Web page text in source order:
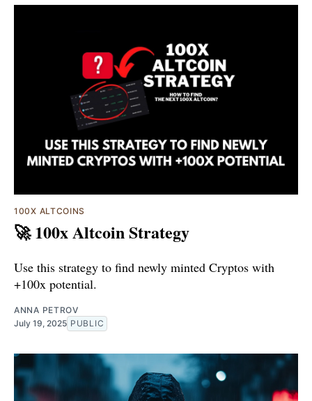
100X ALTCOINS
🚀 100x Altcoin Strategy
Use this strategy to find newly minted Cryptos with
+100x potential.
ANNA PETROV
July 19, 2025 PUBLIC